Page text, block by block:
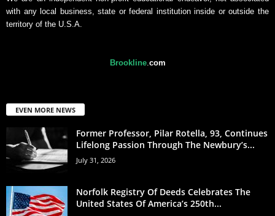
with any local business, state or federal institution inside or outside the
territory of the U.S.A.
Brookline. com
EVEN MORE NEWS
Former Professor, Pilar Rotella, 93, Continues
Lifelong Passion Through The Newbury’s...
July 31, 2026
Norfolk Registry Of Deeds Celebrates The
United States Of America’s 250th...